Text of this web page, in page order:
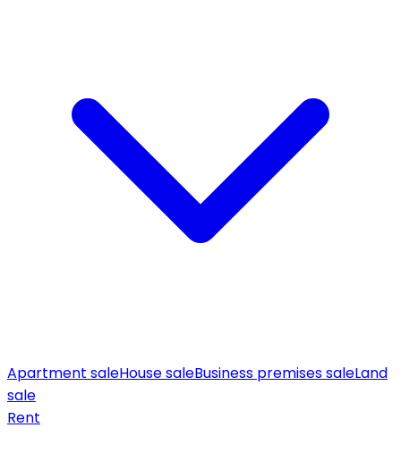
Apartment saleHouse saleBusiness premises saleLand
sale
Rent